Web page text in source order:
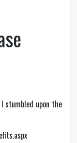
stumbled upon the